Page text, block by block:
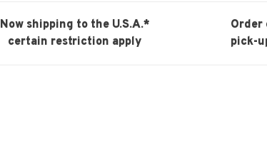
Now shipping to the U.S.A.*
certain restriction apply
Order
pick-